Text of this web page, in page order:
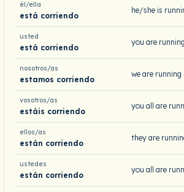
él/ella
está corriendo
he/she is
usted
está corriendo
you are running
nosotros/as
estamos corriendo
we are running
vosotros/as
estáis corriendo
you all are
ellos/as
están corriendo
they are
ustedes
están corriendo
you all are